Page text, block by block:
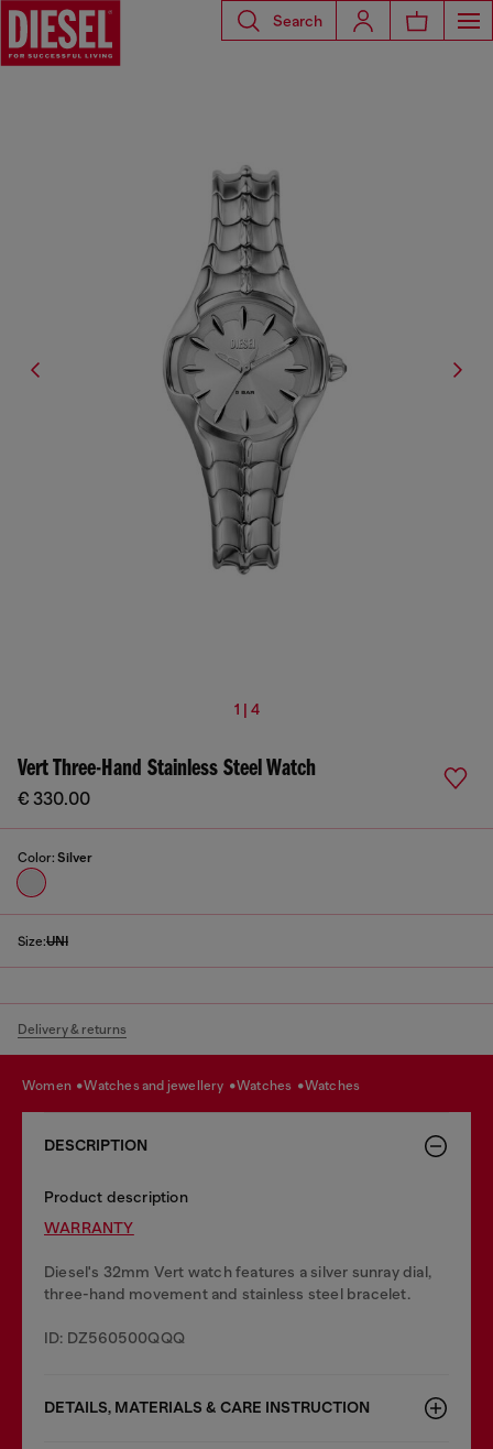
Search
1 | 4
Vert Three-Hand Stainless Steel Watch
€ 330.00
Color: Silver
Size:UNI
Delivery & returns
women watches and jewellery watches watches
DESCRIPTION
Product description
WARRANTY
Diesel's 32mm Vert watch features a silver sunray dial,
three-hand movement and stainless steel bracelet.
ID: DZ560500QQQ
DETAILS, MATERIALS & CARE INSTRUCTION